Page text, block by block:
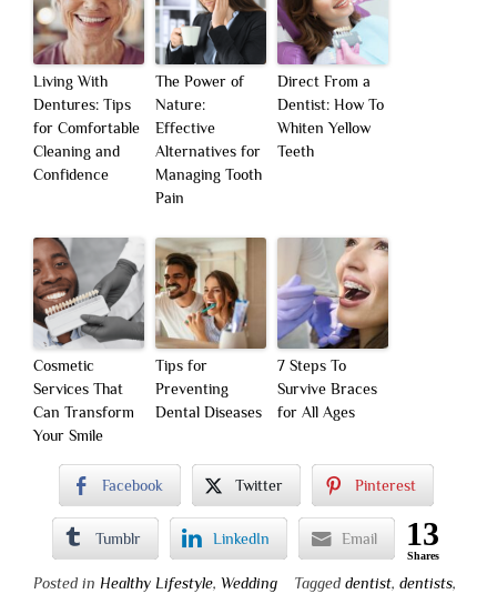
Living With
Dentures: Tips
for Comfortable
Cleaning and
Confidence
The Power of
Nature:
Effective
Alternatives for
Managing Tooth
Pain
Direct From a
Dentist: How To
Whiten Yellow
Teeth
Cosmetic
Services That
Can Transform
Your Smile
Tips for
Preventing
Dental Diseases
7 Steps To
Survive Braces
for All Ages
Facebook Twitter Pinterest
Tumblr LinkedIn Email 13
Shares
Posted in Healthy Lifestyle, Wedding Tagged dentist, dentists,